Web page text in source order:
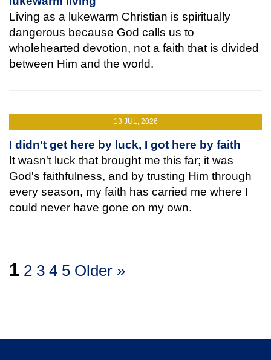
Living as a lukewarm Christian is spiritually
dangerous because God calls us to
wholehearted devotion, not a faith that is divided
between Him and the world.
13 JUL, 2026
I didn't get here by luck, I got here by faith
It wasn't luck that brought me this far; it was
God's faithfulness, and by trusting Him through
every season, my faith has carried me where I
could never have gone on my own.
1 2 3 4 5 Older »